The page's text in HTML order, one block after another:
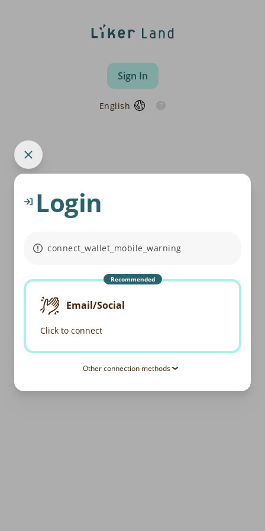
Sign In
English
Login
connect_wallet_mobile_warning
Recommended
Email/Social
Click to connect
Other connection methods